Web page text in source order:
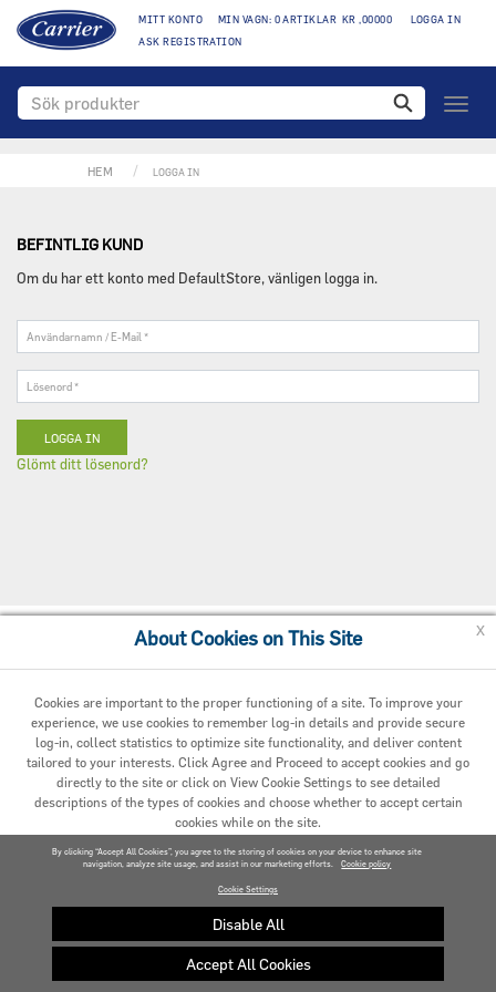
MITT KONTO MIN VAGN: 0 ARTIKLAR KR ,00000
LOGGA IN
ASK REGISTRATION
Växla
HEM LOGGA IN
BEFINTLIG KUND
Om du har ett konto med DefaultStore, vänligen logga in.
Mail
*
Glömt ditt lösenord?
Cookie Policy
© 2020 Carrier. All Rights Reserved.
About Cookies on This Site
Cookies are important to the proper functioning of a site. To improve your
experience, we use cookies to remember log-in details and provide secure
log-in, collect statistics to optimize site functionality, and deliver content
tailored to your interests. Click Agree and Proceed to accept cookies and go
directly to the site or click on View Cookie Settings to see detailed
descriptions of the types of cookies and choose whether to accept certain
cookies while on the site.
AGREED AND PROCEED
VIEW COOKIE SETTINGS »
Privacy policy
x
By clicking “Accept All Cookies”, you agree to the storing of cookies on your device to enhance site
navigation, analyze site usage, and assist in our marketing efforts.
Cookie policy
Cookie Settings
Disable All
Accept All Cookies